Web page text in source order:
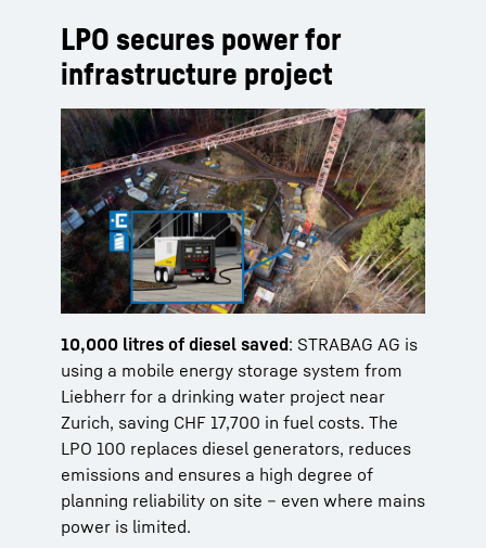
LPO secures power for
infrastructure project
10,000 litres of diesel saved: STRABAG AG is
using a mobile energy storage system from
Liebherr for a drinking water project near
Zurich, saving CHF 17,700 in fuel costs. The
LPO 100 replaces diesel generators, reduces
emissions and ensures a high degree of
planning reliability on site – even where mains
power is limited.